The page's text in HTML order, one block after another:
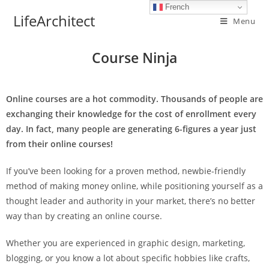
LifeArchitect Menu
Course Ninja
Online courses are a hot commodity. Thousands of people are
exchanging their knowledge for the cost of enrollment every
day. In fact, many people are generating 6-figures a year just
from their online courses!
If you’ve been looking for a proven method, newbie-friendly
method of making money online, while positioning yourself as a
thought leader and authority in your market, there’s no better
way than by creating an online course.
Whether you are experienced in graphic design, marketing,
blogging, or you know a lot about specific hobbies like crafts,
French